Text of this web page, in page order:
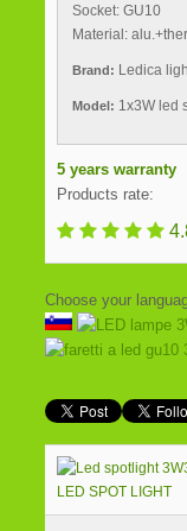
Socket: GU10
Material:
Brand: Ledica
Model: 1x3W led
5 years warranty
Products rate:
Choose your
LED SPOT LIGHT